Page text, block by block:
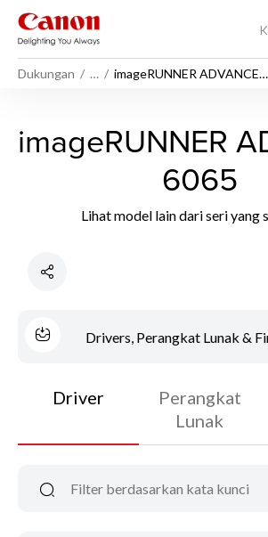
Dukungan …
imageRUNNER ADVANCE
imageRUNNER
6065
Lihat model lain dari seri yang
Drivers, Perangkat Lunak &
Driver
Perangkat
Lunak